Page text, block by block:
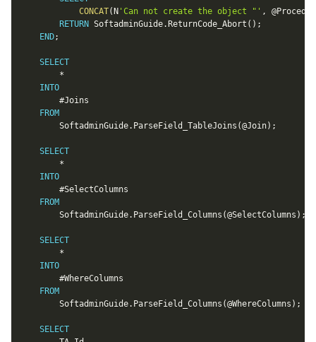
CONCAT( N 'Can not create the object "' ,
RETURN SoftadminGuide. ReturnCode_Abort ( ) ;
END;
SELECT
*
INTO
FROM
		SoftadminGuide
. ParseField_TableJoins (@Join) ;
SELECT
*
INTO
FROM
		SoftadminGuide
. ParseField_Columns (@SelectColumns ) ;
SELECT
*
INTO
FROM
		SoftadminGuide
. ParseField_Columns (@WhereColumns ) ;
SELECT